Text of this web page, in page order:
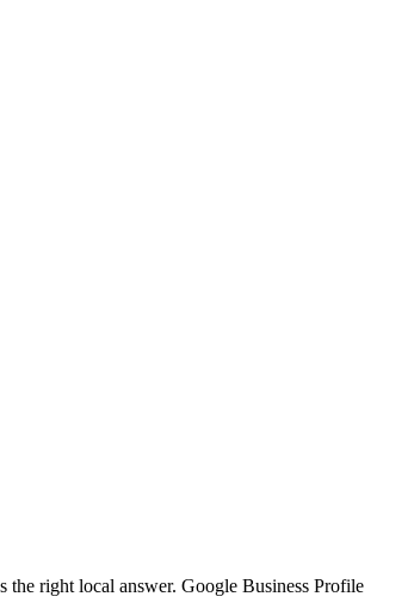
right local answer. Google Business Profile